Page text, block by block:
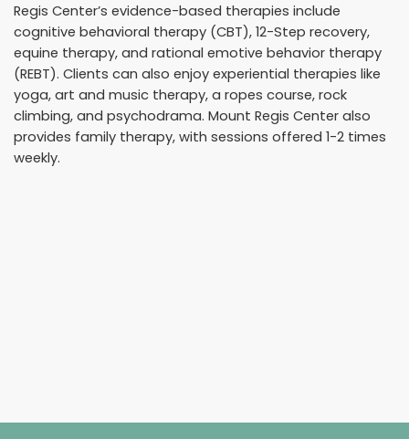
Regis Center’s evidence-based therapies include
cognitive behavioral therapy (CBT), 12-Step recovery,
equine therapy, and rational emotive behavior therapy
(REBT). Clients can also enjoy experiential therapies like
yoga, art and music therapy, a ropes course, rock
climbing, and psychodrama. Mount Regis Center also
provides family therapy, with sessions offered 1-2 times
weekly.